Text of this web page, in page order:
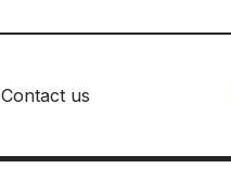
Contact us